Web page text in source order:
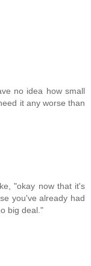
no idea how small
it any worse than
"okay now that it's
you've already had
big deal."